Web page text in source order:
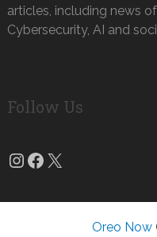
articles, including news
Cybersecurity, AI and
Follow Us
Instagram
Facebook
X
Oreo Now